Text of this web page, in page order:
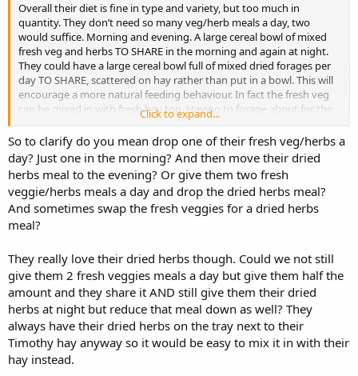
Overall their diet is fine in type and variety, but too much in
quantity. They don’t need so many veg/herb meals a day, two
would suffice. Morning and evening. A large cereal bowl of mixed
fresh veg and herbs TO SHARE in the morning and again at night.
They could have a large cereal bowl full of mixed dried forages per
day TO SHARE, scattered on hay rather than put in a bowl. This will
encourage a more natural feeding behaviour. In fact the fresh veg
can be mixed in with fresh hay too. Having to forage about for the
tasty food promotes natural behaviour and gives mental
stimulation. We never see a wild bunny eating their food from a
bowl! Scatter feeding also makes the Rabbit eat more slowly. It will
take them longer to find the tasty food and so they are less likely to
notice a reduction in quantity. And if they decide they are still
hungry they have plenty of hay to fill up on. They might try to make
you think that they will starve, but as long as they have tons of
different fresh hays they certainly won’t .
Regular monitoring of weight will enable you to keep track of their
progress and should a time come when they are going below an
ideal weight some dietary adjustments can be made.
I would feed no more than 10 SS pellets a day as hand fed treats.
You can reduce the pellet quantity straight away.
It would be good to try to encourage them to be as active as
possible. Although as Mr chief is probably not feeling 100% it is
Click to expand...
So to clarify do you mean drop one of their fresh veg/herbs a
day? Just one in the morning? And then move their dried
herbs meal to the evening? Or give them two fresh
veggie/herbs meals a day and drop the dried herbs meal?
And sometimes swap the fresh veggies for a dried herbs
meal?
They really love their dried herbs though. Could we not still
give them 2 fresh veggies meals a day but give them half the
amount and they share it AND still give them their dried
herbs at night but reduce that meal down as well? They
always have their dried herbs on the tray next to their
Timothy hay anyway so it would be easy to mix it in with their
hay instead.